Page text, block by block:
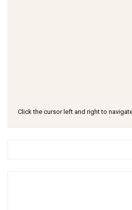
Click the cursor left and right to